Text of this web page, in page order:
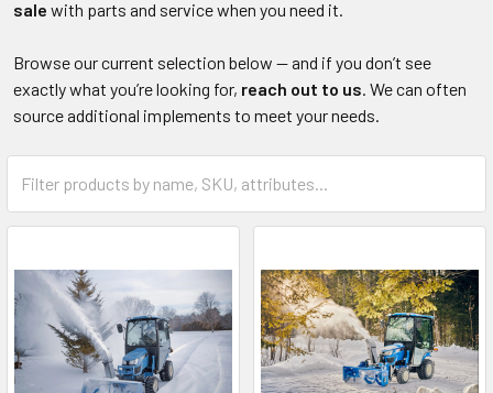
sale with parts and service when you need it.
Browse our current selection below — and if you don’t see
exactly what you’re looking for, reach out to us. We can often
source additional implements to meet your needs.